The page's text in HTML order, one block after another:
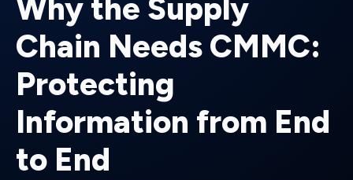
Why the Supply
Chain Needs CMMC:
Protecting
Information from End
to End